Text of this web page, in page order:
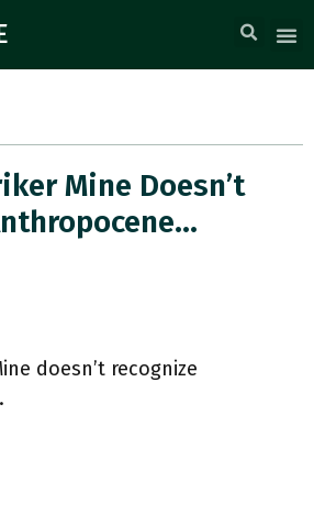
Mine Doesn’t
doesn’t recognize